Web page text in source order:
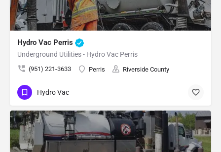
Hydro Vac Perris
Underground Utilities - Hydro Vac Perris
(951) 221-3633 Perris Riverside County
Hydro Vac